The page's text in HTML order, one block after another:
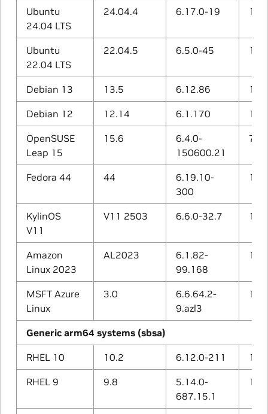
Ubuntu
24.04 LTS
24.04.4 6.17.0-19
Ubuntu
22.04 LTS
22.04.5 6.5.0-45
Debian 13 13.5 6.12.86
Debian 12 12.14 6.1.170
OpenSUSE
Leap 15
15.6
6.4.0-
150600.21
Fedora 44 44
6.19.10-
300
KylinOS
V11
V11 2503 6.6.0-32.7
Amazon
Linux 2023
AL2023
6.1.82-
99.168
MSFT Azure
Linux
3.0
6.6.64.2-
9.azl3
Generic arm64 systems (sbsa)
RHEL 10 10.2 6.12.0-211
RHEL 9 9.8
5.14.0-
687.15.1